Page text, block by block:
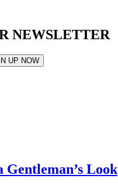
NEWSLETTER
UP NOW
Gentleman’s Look